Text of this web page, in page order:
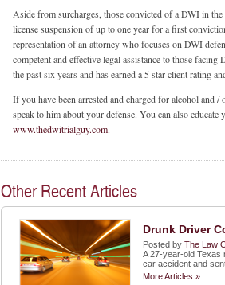
Aside from surcharges, those convicted of a DWI in
license suspension of up to one year for a first
representation of an attorney who focuses on DWI
competent and effective legal assistance to those
the past six years and has earned a 5 star client rating
If you have been arrested and charged for alcohol
speak to him about your defense. You can also
www.thedwitrialguy.com.
Other Recent Articles
Drunk Driver
Posted by The Law
A 27-year-old Texas
car accident and
More Articles »